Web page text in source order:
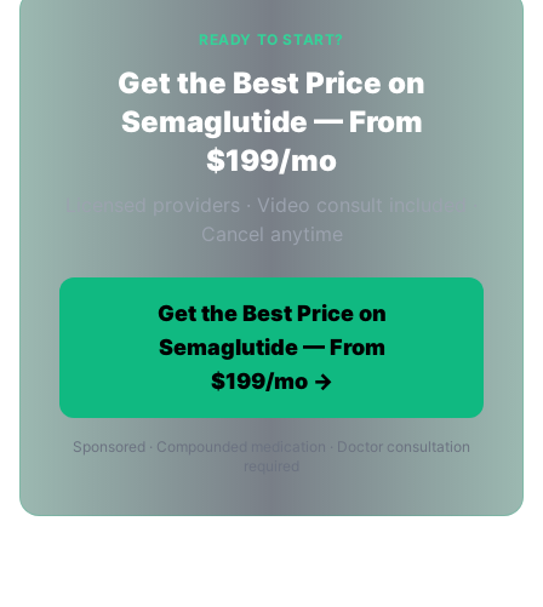
READY TO START?
Get the Best Price on
Semaglutide — From
$199/mo
Licensed providers · Video consult included ·
Cancel anytime
Get the Best Price on
Semaglutide — From
$199/mo →
Sponsored · Compounded medication · Doctor consultation